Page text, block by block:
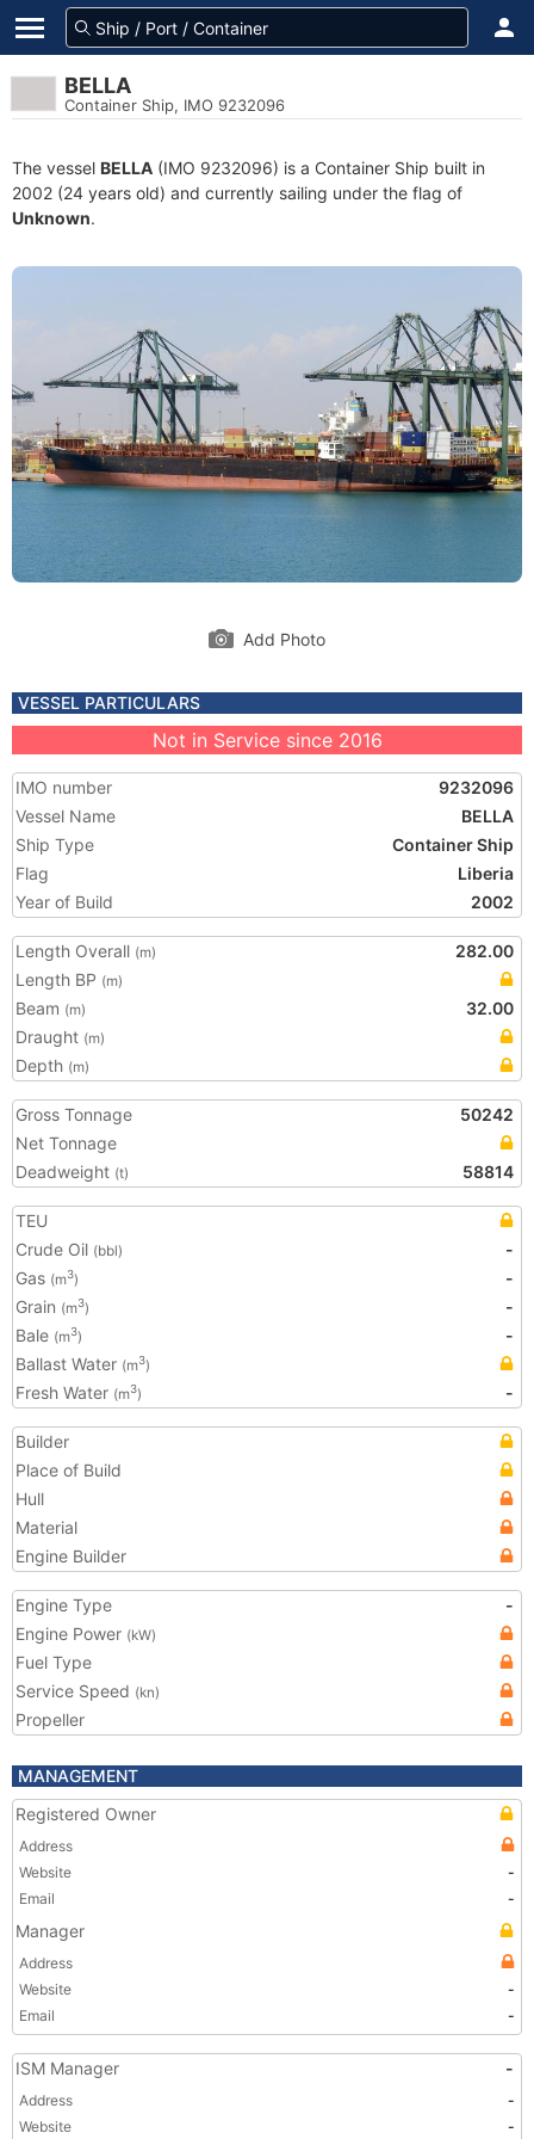
BELLA
Container Ship, IMO 9232096
The vessel BELLA (IMO 9232096) is a Container Ship built in
2002 (24 years old) and currently sailing under the flag of
Unknown.
Add Photo
VESSEL PARTICULARS
Not in Service since 2016
IMO number
9232096
Vessel Name
BELLA
Ship Type
Container Ship
Flag
Liberia
Year of Build
2002
Length Overall (m)
282.00
Length BP (m)
Beam (m)
32.00
Draught (m)
Depth (m)
Gross Tonnage
50242
Net Tonnage
Deadweight (t) 58814
TEU
Crude Oil (bbl)
-
Gas (m3)
-
Grain (m3)
-
Bale (m3)
-
Ballast Water (m3)
Fresh Water (m3) -
Builder
Place of Build
Hull
Material
Engine Builder
Engine Type
-
Engine Power (kW)
Fuel Type
Service Speed (kn)
Propeller
MANAGEMENT
Registered Owner
Address
Website
-
Email
-
Manager
Address
Website
-
Email
-
ISM Manager -
Address
-
Website
-